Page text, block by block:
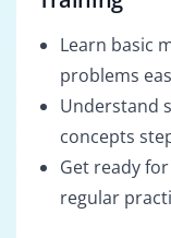
Learn basic
problems
Understand
concepts
Get ready
regular